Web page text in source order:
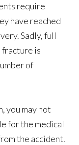
require
have reached
Sadly, full
fracture is
of
you may not
for the medical
the accident.